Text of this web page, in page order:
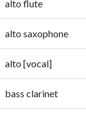
alto flute
alto saxophone
alto [vocal]
bass clarinet